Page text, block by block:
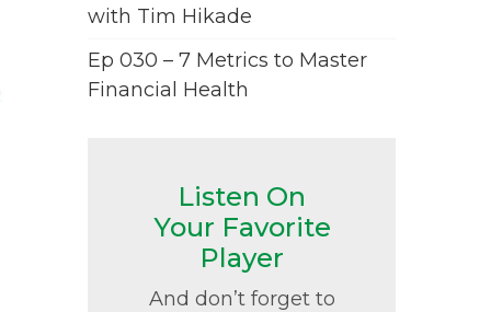
with Tim Hikade
Ep 030 – 7 Metrics to Master
Financial Health
Listen On
Your Favorite
Player
And don’t forget to